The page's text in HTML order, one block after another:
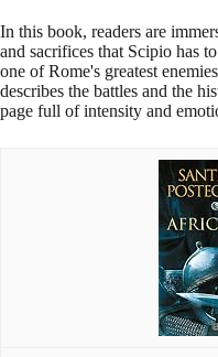
In this book, readers are
and sacrifices that Scipio has
one of Rome's greatest
describes the battles and the
page full of intensity and